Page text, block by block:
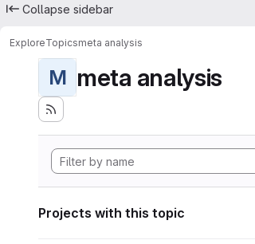
Collapse sidebar
ExploreTopicsmeta analysis
M meta analysis
Projects with this topic